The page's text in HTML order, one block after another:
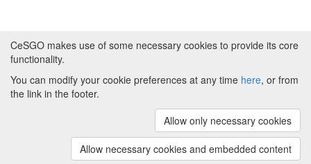
Powered by
(v.1.16.2)
About CeSGO|Funding and Programmes
Credits
The University of
ManchesterandHITS gGmbH
CeSGO makes use of some necessary cookies to provide its core
functionality.
You can modify your cookie preferences at any time here, or from
the link in the footer.
Allow only necessary cookies
Allow necessary cookies and embedded content